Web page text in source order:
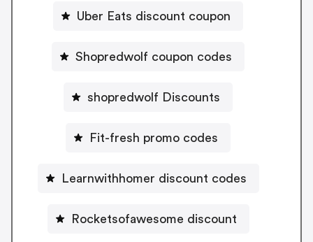
Uber Eats discount coupon
Shopredwolf coupon codes
shopredwolf Discounts
Fit-fresh promo codes
Learnwithhomer discount codes
Rocketsofawesome discount